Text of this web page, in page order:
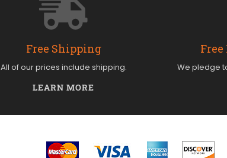
Free Shipping
All of our prices include shipping.
LEARN MORE
We pledge